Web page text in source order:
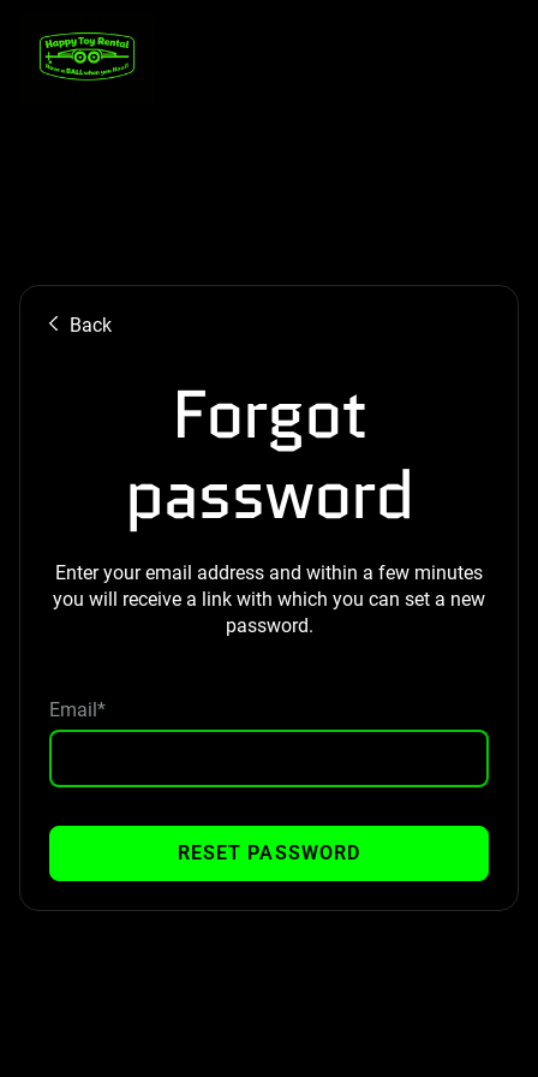
Back
Forgot
password
Enter your email address and within a few minutes
you will receive a link with which you can set a new
password.
Email*
RESET PASSWORD